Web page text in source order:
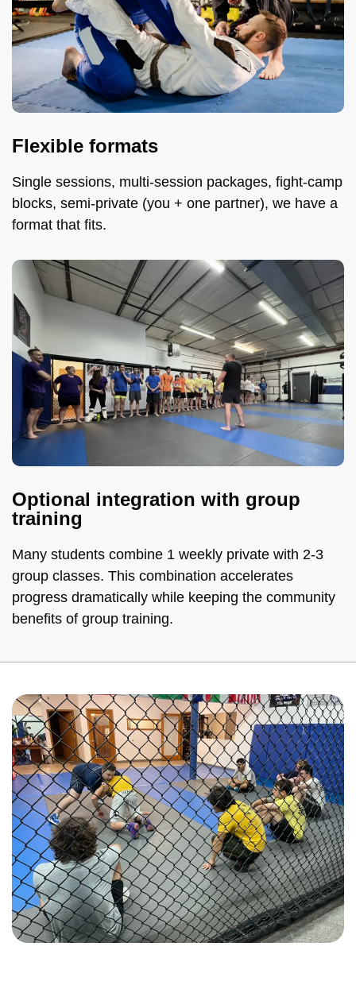
Flexible formats
Single sessions, multi-session packages, fight-camp
blocks, semi-private (you + one partner), we have a
format that fits.
Optional integration with group
training
Many students combine 1 weekly private with 2-3
group classes. This combination accelerates
progress dramatically while keeping the community
benefits of group training.